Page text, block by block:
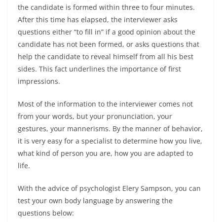
the candidate is formed within three to four minutes.
After this time has elapsed, the interviewer asks
questions either “to fill in” if a good opinion about the
candidate has not been formed, or asks questions that
help the candidate to reveal himself from all his best
sides. This fact underlines the importance of first
impressions.
Most of the information to the interviewer comes not
from your words, but your pronunciation, your
gestures, your mannerisms. By the manner of behavior,
it is very easy for a specialist to determine how you live,
what kind of person you are, how you are adapted to
life.
With the advice of psychologist Elery Sampson, you can
test your own body language by answering the
questions below: